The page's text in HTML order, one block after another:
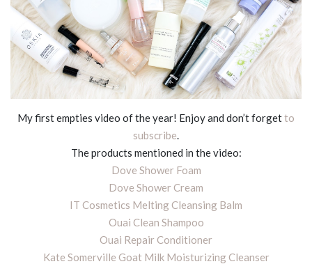
My first empties video of the year! Enjoy and don’t forgetto
subscribe.
The products mentioned in the video:
Dove Shower Foam
Dove Shower Cream
IT Cosmetics Melting Cleansing Balm
Ouai Clean Shampoo
Ouai Repair Conditioner
Kate Somerville Goat Milk Moisturizing Cleanser